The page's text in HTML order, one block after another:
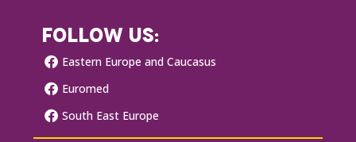
FOLLOW US:
Eastern Europe and Caucasus
Euromed
South East Europe